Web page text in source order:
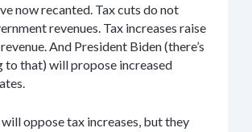
now recanted. Tax cuts do not
revenues. Tax increases raise
And President Biden (there’s
to that) will propose increased
oppose tax increases, but they